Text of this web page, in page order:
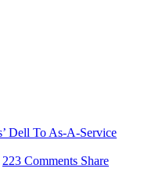
223 Comments Share